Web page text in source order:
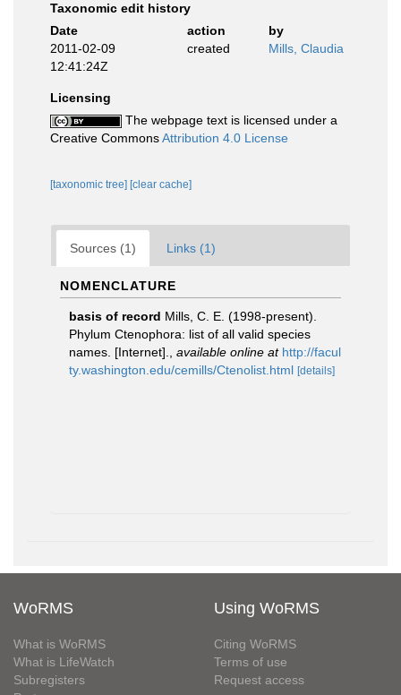
Taxonomic edit history
Date
action
by
2011-02-09
12:41:24Z
created Mills, Claudia
Licensing
The webpage text is licensed under a
Creative CommonsAttribution 4.0 License
[taxonomic tree] [clear cache]
Sources (1) Links (1)
NOMENCLATURE
basis of record Mills, C. E. (1998-present).
Phylum Ctenophora: list of all valid species
names. [Internet].
available online at http://facul
ty.washington.edu/cemills/Ctenolist.html [details]
WoRMS
What is WoRMS
What is LifeWatch
Subregisters
Using WoRMS
Citing WoRMS
Terms of use
Request access